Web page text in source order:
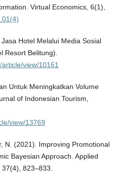
Virtual Economics, 6(1),
Hotel Melalui Media Sosial
Resort Belitung).
view/10161
Untuk Meningkatkan Volume
of Indonesian Tourism,
view/13769
N. (2021). Improving Promotional
Bayesian Approach. Applied
37(4), 823–833.